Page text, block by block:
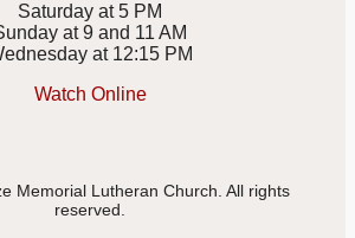
Saturday at 5 PM
at 9 and 11 AM
at 12:15 PM
Watch Online
Memorial Lutheran Church. All rights
reserved.